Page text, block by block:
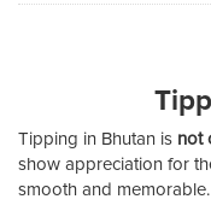
Tipping in Bhutan is not
show appreciation for
smooth and